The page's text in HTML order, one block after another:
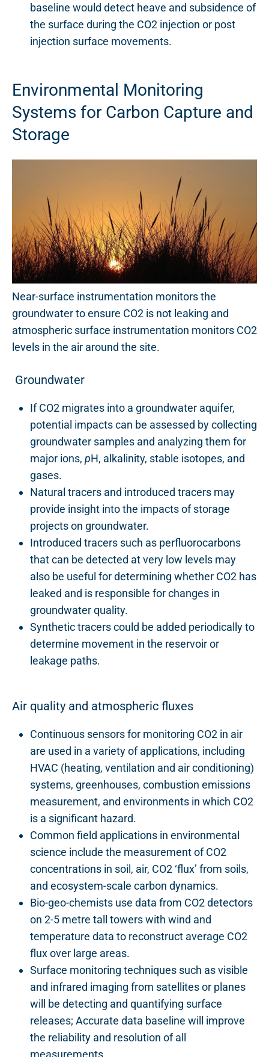
baseline would detect heave and subsidence of
the surface during the CO2 injection or post
injection surface movements.
Environmental Monitoring
Systems for Carbon Capture and
Storage
Near-surface instrumentation monitors the
groundwater to ensure CO2 is not leaking and
atmospheric surface instrumentation monitors CO2
levels in the air around the site.
Groundwater
If CO2 migrates into a groundwater aquifer,
potential impacts can be assessed by collecting
groundwater samples and analyzing them for
major ions, pH, alkalinity, stable isotopes, and
gases.
Natural tracers and introduced tracers may
provide insight into the impacts of storage
projects on groundwater.
Introduced tracers such as perfluorocarbons
that can be detected at very low levels may
also be useful for determining whether CO2 has
leaked and is responsible for changes in
groundwater quality.
Synthetic tracers could be added periodically to
determine movement in the reservoir or
leakage paths.
Air quality and atmospheric fluxes
Continuous sensors for monitoring CO2 in air
are used in a variety of applications, including
HVAC (heating, ventilation and air conditioning)
systems, greenhouses, combustion emissions
measurement, and environments in which CO2
is a significant hazard.
Common field applications in environmental
science include the measurement of CO2
concentrations in soil, air, CO2 ‘flux’ from soils,
and ecosystem-scale carbon dynamics.
Bio-geo-chemists use data from CO2 detectors
on 2-5 metre tall towers with wind and
temperature data to reconstruct average CO2
flux over large areas.
Surface monitoring techniques such as visible
and infrared imaging from satellites or planes
will be detecting and quantifying surface
releases; Accurate data baseline will improve
the reliability and resolution of all
measurements.